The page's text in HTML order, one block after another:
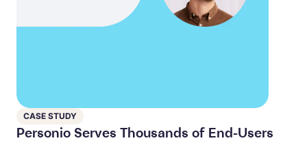
CASE STUDY
Personio Serves Thousands of End-Users